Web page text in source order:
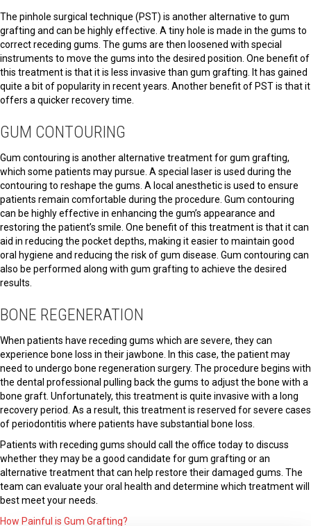
The pinhole surgical technique (PST) is another alternative to gum
grafting and can be highly effective. A tiny hole is made in the gums to
correct receding gums. The gums are then loosened with special
instruments to move the gums into the desired position. One benefit of
this treatment is that it is less invasive than gum grafting. It has gained
quite a bit of popularity in recent years. Another benefit of PST is that it
offers a quicker recovery time.
GUM CONTOURING
Gum contouring is another alternative treatment for gum grafting,
which some patients may pursue. A special laser is used during the
contouring to reshape the gums. A local anesthetic is used to ensure
patients remain comfortable during the procedure. Gum contouring
can be highly effective in enhancing the gum’s appearance and
restoring the patient’s smile. One benefit of this treatment is that it can
aid in reducing the pocket depths, making it easier to maintain good
oral hygiene and reducing the risk of gum disease. Gum contouring can
also be performed along with gum grafting to achieve the desired
results.
BONE REGENERATION
When patients have receding gums which are severe, they can
experience bone loss in their jawbone. In this case, the patient may
need to undergo bone regeneration surgery. The procedure begins with
the dental professional pulling back the gums to adjust the bone with a
bone graft. Unfortunately, this treatment is quite invasive with a long
recovery period. As a result, this treatment is reserved for severe cases
of periodontitis where patients have substantial bone loss.
Patients with receding gums should call the office today to discuss
whether they may be a good candidate for gum grafting or an
alternative treatment that can help restore their damaged gums. The
team can evaluate your oral health and determine which treatment will
best meet your needs.
How Painful is Gum Grafting?